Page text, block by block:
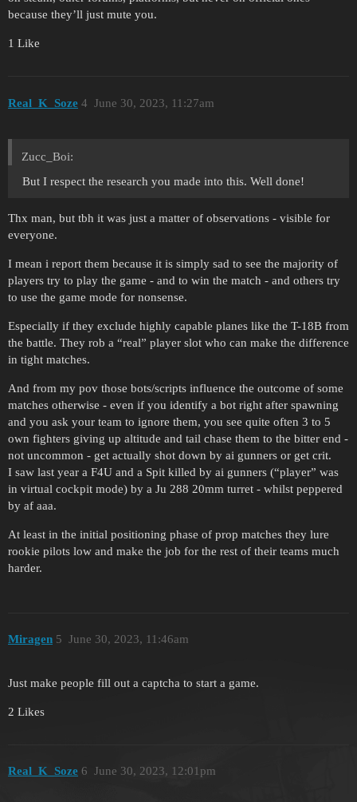
because they’ll just mute you.
1 Like
Real_K_Soze June 30, 2023, 11:27am
4
Zucc_Boi:
But I respect the research you made into this. Well done!
Thx man, but tbh it was just a matter of observations - visible for
everyone.
I mean i report them because it is simply sad to see the majority of
players try to play the game - and to win the match - and others try
to use the game mode for nonsense.
Especially if they exclude highly capable planes like the T-18B from
the battle. They rob a “real” player slot who can make the difference
in tight matches.
And from my pov those bots/scripts influence the outcome of some
matches otherwise - even if you identify a bot right after spawning
and you ask your team to ignore them, you see quite often 3 to 5
own fighters giving up altitude and tail chase them to the bitter end -
not uncommon - get actually shot down by ai gunners or get crit.
I saw last year a F4U and a Spit killed by ai gunners (“player” was
in virtual cockpit mode) by a Ju 288 20mm turret - whilst peppered
by af aaa.
At least in the initial positioning phase of prop matches they lure
rookie pilots low and make the job for the rest of their teams much
harder.
Miragen June 30, 2023, 11:46am
5
Just make people fill out a captcha to start a game.
2 Likes
Real_K_Soze June 30, 2023, 12:01pm
6